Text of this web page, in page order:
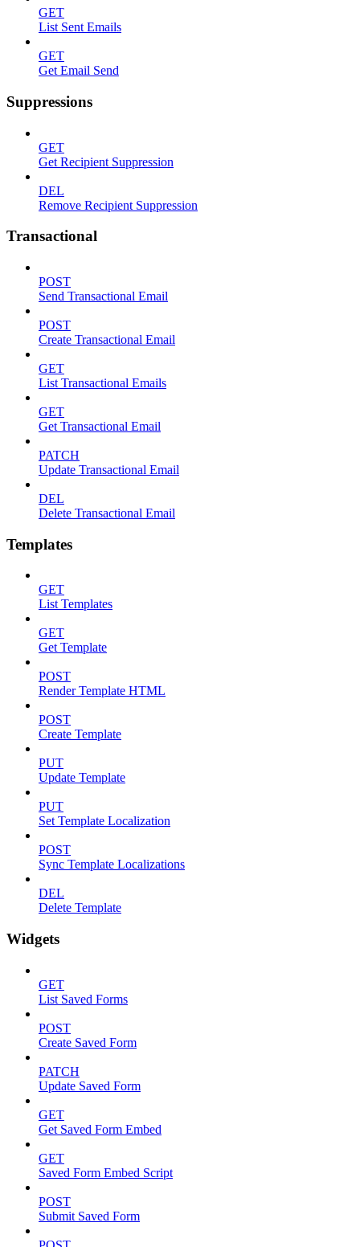
GET
List Sent Emails
GET
Get Email Send
Suppressions
GET
Get Recipient Suppression
DEL
Remove Recipient Suppression
Transactional
POST
Send Transactional Email
POST
Create Transactional Email
GET
List Transactional Emails
GET
Get Transactional Email
PATCH
Update Transactional Email
DEL
Delete Transactional Email
Templates
GET
List Templates
GET
Get Template
POST
Render Template HTML
POST
Create Template
PUT
Update Template
PUT
Set Template Localization
POST
Sync Template Localizations
DEL
Delete Template
Widgets
GET
List Saved Forms
POST
Create Saved Form
PATCH
Update Saved Form
GET
Get Saved Form Embed
GET
Saved Form Embed Script
POST
Submit Saved Form